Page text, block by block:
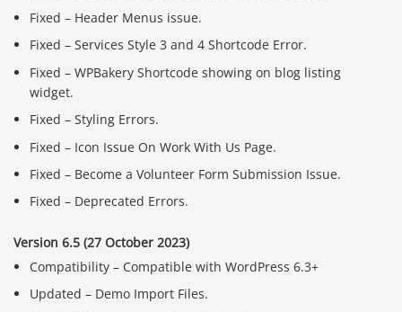
Fixed – Header Menus issue.
Fixed – Services Style 3 and 4 Shortcode Error.
Fixed – WPBakery Shortcode showing on blog listing
widget.
Fixed – Styling Errors.
Fixed – Icon Issue On Work With Us Page.
Fixed – Become a Volunteer Form Submission Issue.
Fixed – Deprecated Errors.
Version 6.5 (27 October 2023)
Compatibility – Compatible with WordPress 6.3+
Updated – Demo Import Files.